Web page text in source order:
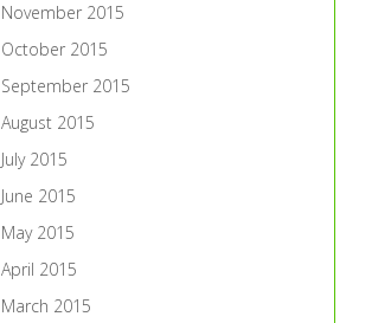
November 2015
October 2015
September 2015
August 2015
July 2015
June 2015
May 2015
April 2015
March 2015